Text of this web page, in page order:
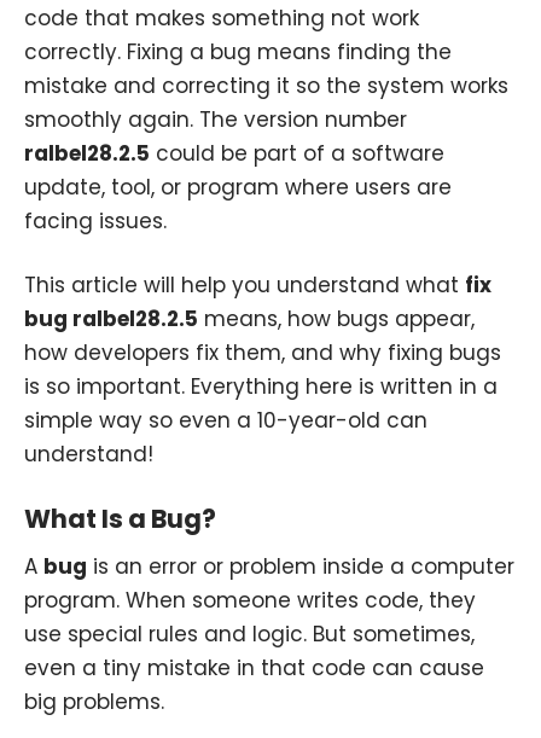
code that makes something not work
correctly. Fixing a bug means finding the
mistake and correcting it so the system works
smoothly again. The version number
ralbel28.2.5 could be part of a software
update, tool, or program where users are
facing issues.
This article will help you understand what fix
bug ralbel28.2.5 means, how bugs appear,
how developers fix them, and why fixing bugs
is so important. Everything here is written in a
simple way so even a 10-year-old can
understand!
What Is a Bug?
A bug is an error or problem inside a computer
program. When someone writes code, they
use special rules and logic. But sometimes,
even a tiny mistake in that code can cause
big problems.